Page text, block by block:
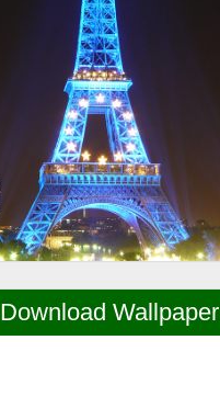
Download Wallpaper